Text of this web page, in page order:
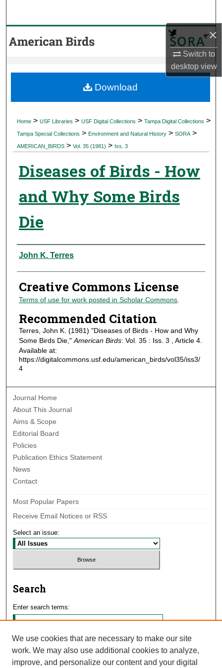
×
Switch to
desktopview
Browse Collections
About
Home > USF Libraries > USF Digital Collections > Tampa Digital Collections >
Tampa Special Collections > Environment and Natural History > SORA >
AMERICAN_BIRDS > Vol. 35 (1981) > Iss. 3
Diseases of Birds - How
and Why Some Birds
Die
Authors
John K. Terres
Creative Commons License
Terms of use for work posted in Scholar Commons.
Recommended Citation
Terres, John K. (1981) "Diseases of Birds - How and Why
Some Birds Die," American Birds: Vol. 35 : Iss. 3 , Article 4.
Available at:
https://digitalcommons.usf.edu/american_birds/vol35/iss3/
4
Download
Journal Home
About This Journal
Aims & Scope
Editorial Board
Policies
Publication Ethics Statement
News
Contact
Most Popular Papers
Receive Email Notices or RSS
Select an issue:
Search
Enter search terms:
Select context to search:
We use cookies that are necessary to make our site
work. We may also use additional cookies to analyze,
improve, and personalize our content and your digital